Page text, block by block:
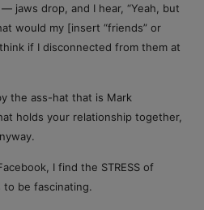
jaws drop, and I hear, “Yeah, but
would my [insert “friends” or
if I disconnected from them at
the ass-hat that is Mark
holds your relationship together,
I find the STRESS of
to be fascinating.